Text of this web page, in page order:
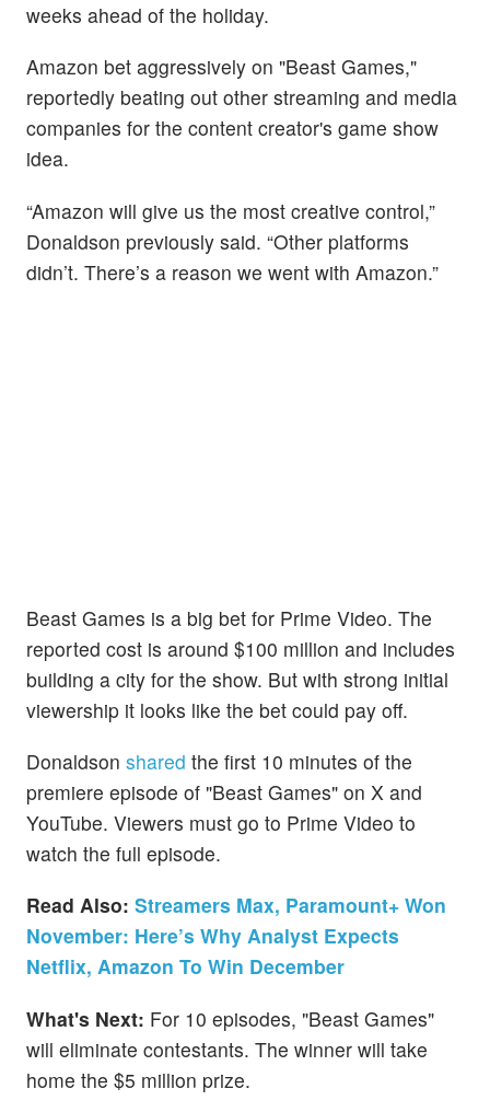
weeks ahead of the holiday.
Amazon bet aggressively on "Beast Games,"
reportedly beating out other streaming and media
companies for the content creator's game show
idea.
“Amazon will give us the most creative control,”
Donaldson previously said. “Other platforms
didn’t. There’s a reason we went with Amazon.”
Beast Games is a big bet for Prime Video. The
reported cost is around $100 million and includes
building a city for the show. But with strong initial
viewership it looks like the bet could pay off.
Donaldson shared the first 10 minutes of the
premiere episode of "Beast Games" on X and
YouTube. Viewers must go to Prime Video to
watch the full episode.
Read Also: Streamers Max, Paramount+ Won
November: Here’s Why Analyst Expects
Netflix, Amazon To Win December
What's Next: For 10 episodes, "Beast Games"
will eliminate contestants. The winner will take
home the $5 million prize.